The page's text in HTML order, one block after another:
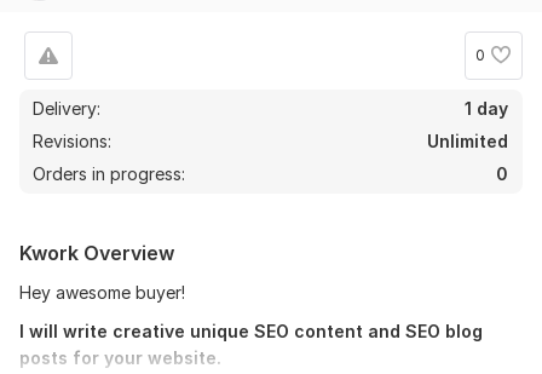
0
Delivery:
1 day
Revisions:
Unlimited
Orders in progress:
0
Kwork Overview
Hey awesome buyer!
I will write creative unique SEO content and SEO blog
posts for your website.